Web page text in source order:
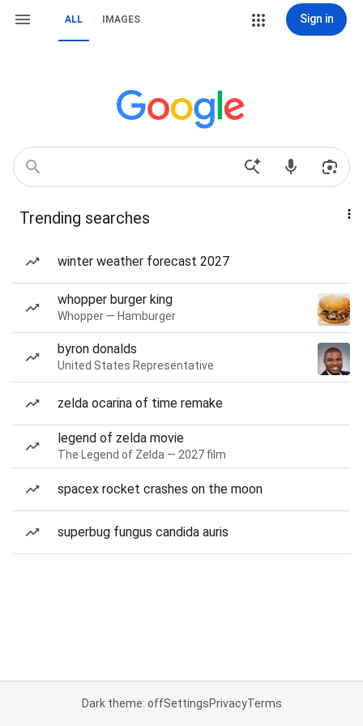
ALL IMAGES Sign in
Trending searches
winter weather forecast 2027
whopper burger king
Whopper — Hamburger
byron donalds
United States Representative
zelda ocarina of time remake
legend of zelda movie
The Legend of Zelda — 2027 film
spacex rocket crashes on the moon
superbug fungus candida auris
Dark theme: offSettingsPrivacyTerms